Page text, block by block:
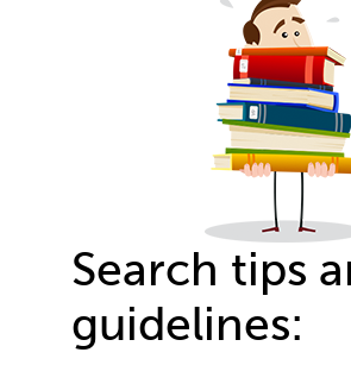
Search tips
guidelines: